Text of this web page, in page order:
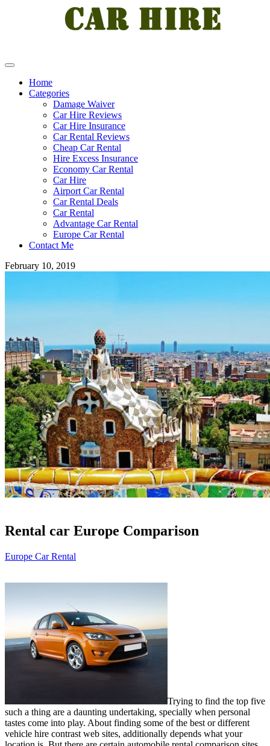
Home
Categories
Damage Waiver
Car Hire Reviews
Car Hire Insurance
Car Rental Reviews
Cheap Car Rental
Hire Excess Insurance
Economy Car Rental
Car Hire
Airport Car Rental
Car Rental Deals
Car Rental
Advantage Car Rental
Europe Car Rental
Contact Me
February 10, 2019
Rental car Europe Comparison
Europe Car Rental
Trying to find the top five
such a thing are a daunting undertaking, specially when personal
tastes come into play. About finding some of the best or different
vehicle hire contrast web sites, additionally depends what your